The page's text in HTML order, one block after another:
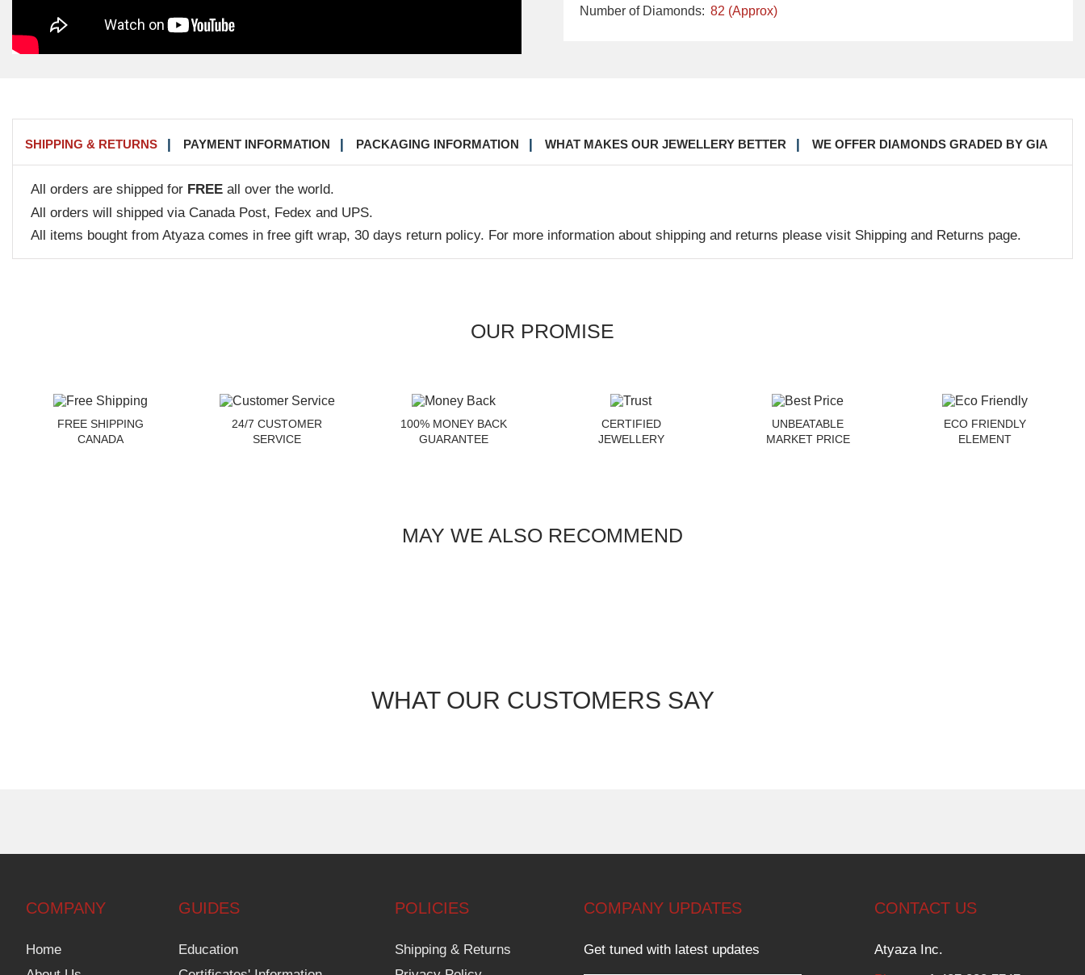
Number of Diamonds: 82 (Approx)
SHIPPING & RETURNS PAYMENT INFORMATION PACKAGING INFORMATION WHAT MAKES OUR JEWELLERY BETTER WE OFFER DIAMONDS GRADED BY GIA
All orders are shipped for FREE all over the world.
All orders will shipped via Canada Post, Fedex and UPS.
All items bought from Atyaza comes in free gift wrap, 30 days return policy. For more information about shipping and returns please visit Shipping and Returns page.
OUR PROMISE
FREE SHIPPING
CANADA
24/7 CUSTOMER
SERVICE
100% MONEY BACK
GUARANTEE
CERTIFIED
JEWELLERY
UNBEATABLE
MARKET PRICE
ECO FRIENDLY
ELEMENT
MAY WE ALSO RECOMMEND
WHAT OUR CUSTOMERS SAY
COMPANY
Home
GUIDES
Education
POLICIES
Shipping & Returns
COMPANY UPDATES
Get tuned with latest updates
CONTACT US
Atyaza Inc.